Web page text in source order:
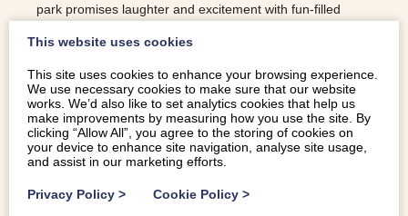
park promises laughter and excitement with fun-filled
READ MORE
This website uses cookies
This site uses cookies to enhance your browsing experience.
We use necessary cookies to make sure that our website
works. We’d also like to set analytics cookies that help us
make improvements by measuring how you use the site. By
clicking “Allow All”, you agree to the storing of cookies on
your device to enhance site navigation, analyse site usage,
and assist in our marketing efforts.
Privacy Policy > Cookie Policy >